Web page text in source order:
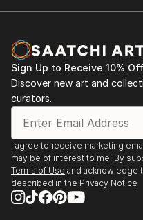
Sign Up to Receive 10%
Discover new art and
curators.
I agree to receive marketing
may be of interest to me. By
Terms of Use and acknowledge
described in the Privacy Notice